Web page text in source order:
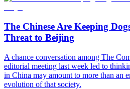
The Chinese Are Keeping
Threat to Beijing
A chance conversation among The
editorial meeting last week led to
in China may amount to more than an
evolution of that society.